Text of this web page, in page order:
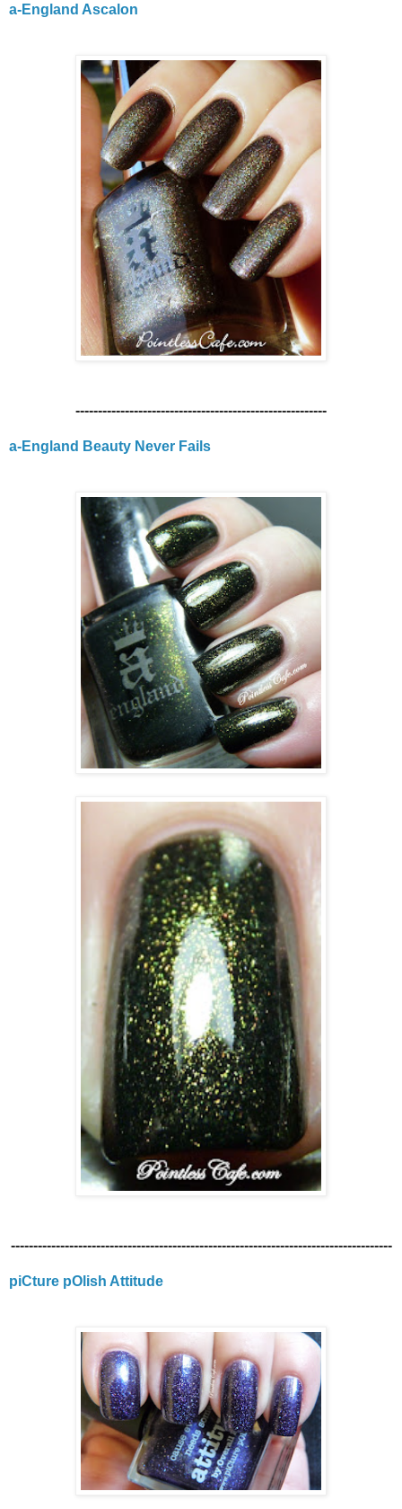
a-England Ascalon
--------------------------------------------------------
a-England Beauty Never Fails
-------------------------------------------------------------------------------------
piCture pOlish Attitude